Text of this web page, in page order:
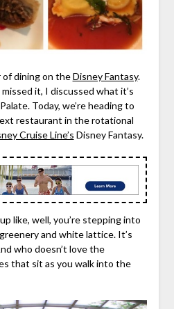
of dining on theDisney Fantasy.
it, I discussed what it’s
Today, we’re heading to
restaurant in the rotational
Cruise Line’s Disney Fantasy.
like, well, you’re stepping into
and white lattice. It’s
who doesn’t love the
that sit as you walk into the